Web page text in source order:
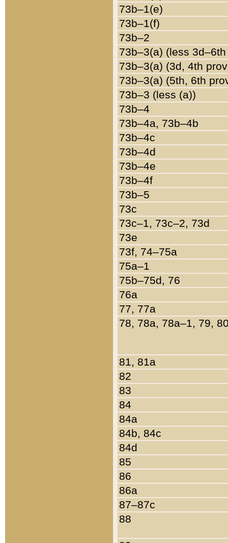
73b–1(e)
73b–1(f)
73b–2
73b–3(a) (less
73b–3(a) (3d, 4th
73b–3(a) (5th, 6th
73b–3 (less (a))
73b–4
73b–4a, 73b–4b
73b–4c
73b–4d
73b–4e
73b–4f
73b–5
73c
73c–1, 73c–2, 73d
73e
73f, 74–75a
75a–1
75b–75d, 76
76a
77, 77a
78, 78a, 78a–1, 79,
81, 81a
82
83
84
84a
84b, 84c
84d
85
86
86a
87–87c
88